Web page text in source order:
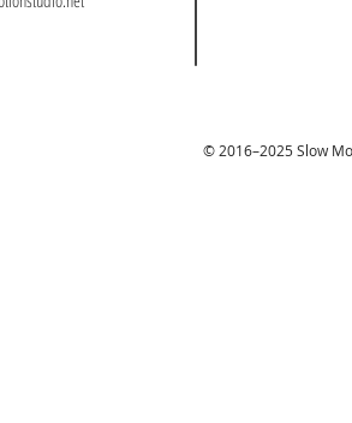
© 2016–2025 Slow